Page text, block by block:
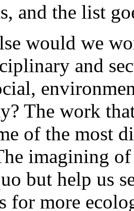
and the list
would we
and
The work
of the most
imagining
but help us
for more